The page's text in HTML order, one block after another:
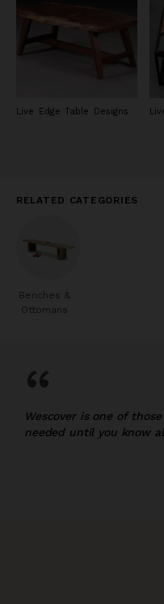
Live Edge Table Designs
RELATED CATEGORIES
Benches &
Ottomans
“
Wescover is one of
needed until you know